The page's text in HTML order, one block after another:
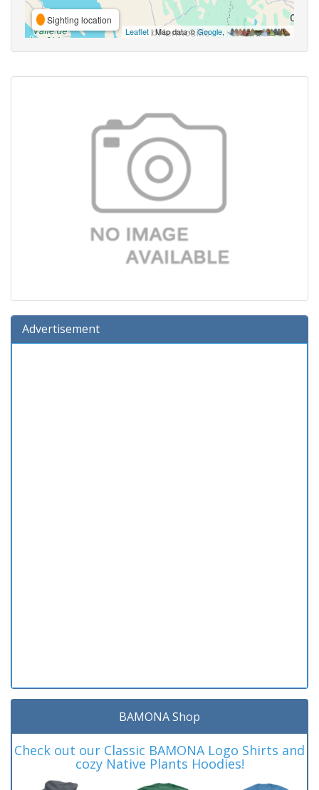
Sighting location
Leaflet | Map data ©Google,
Advertisement
BAMONA Shop
Check out our Classic BAMONA Logo Shirts and
cozy Native Plants Hoodies!